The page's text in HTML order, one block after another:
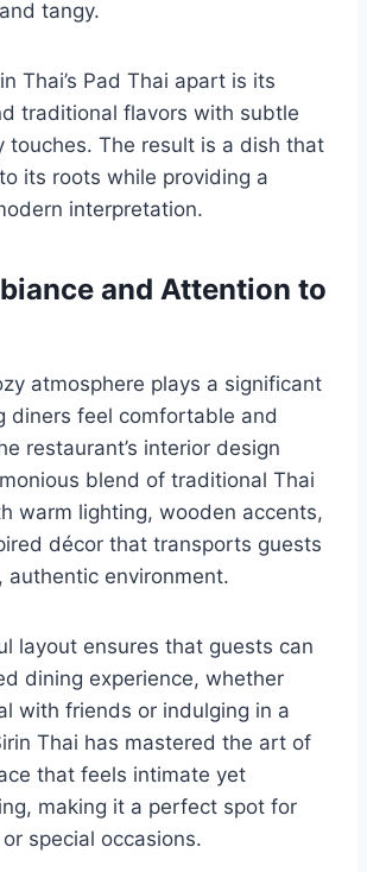
tangy.
Thai’s Pad Thai apart is its
traditional flavors with subtle
touches. The result is a dish that
its roots while providing a
interpretation.
and Attention to
atmosphere plays a significant
diners feel comfortable and
restaurant’s interior design
blend of traditional Thai
warm lighting, wooden accents,
décor that transports guests
authentic environment.
layout ensures that guests can
dining experience, whether
with friends or indulging in a
Thai has mastered the art of
that feels intimate yet
making it a perfect spot for
special occasions.